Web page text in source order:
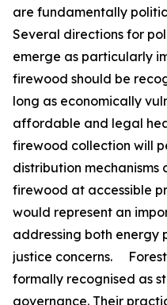
are fundamentally
Several directions for
emerge as particularly
firewood should be
long as economically
affordable and legal
firewood collection will
distribution
firewood at accessible
would represent an
addressing both energy
justice concerns.
formally recognised as
governance. Their